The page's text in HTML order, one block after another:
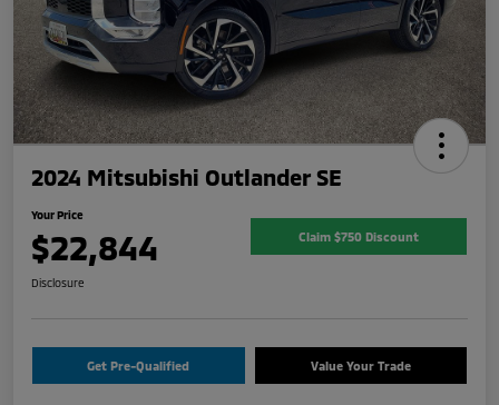
2024 Mitsubishi Outlander SE
Your Price
$22,844 Claim $750 Discount
Disclosure
Get Pre-Qualified Value Your Trade